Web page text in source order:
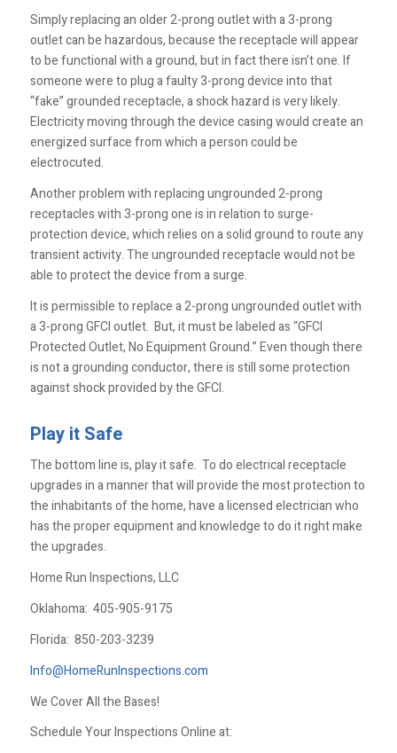
Simply replacing an older 2-prong outlet with a 3-prong
outlet can be hazardous, because the receptacle will appear
to be functional with a ground, but in fact there isn’t one. If
someone were to plug a faulty 3-prong device into that
“fake” grounded receptacle, a shock hazard is very likely.
Electricity moving through the device casing would create an
energized surface from which a person could be
electrocuted.
Another problem with replacing ungrounded 2-prong
receptacles with 3-prong one is in relation to surge-
protection device, which relies on a solid ground to route any
transient activity. The ungrounded receptacle would not be
able to protect the device from a surge.
It is permissible to replace a 2-prong ungrounded outlet with
a 3-prong GFCI outlet. But, it must be labeled as “GFCI
Protected Outlet, No Equipment Ground.” Even though there
is not a grounding conductor, there is still some protection
against shock provided by the GFCI.
Play it Safe
The bottom line is, play it safe. To do electrical receptacle
upgrades in a manner that will provide the most protection to
the inhabitants of the home, have a licensed electrician who
has the proper equipment and knowledge to do it right make
the upgrades.
Home Run Inspections, LLC
Oklahoma: 405-905-9175
Florida: 850-203-3239
Info@HomeRunInspections.com
We Cover All the Bases!
Schedule Your Inspections Online at: